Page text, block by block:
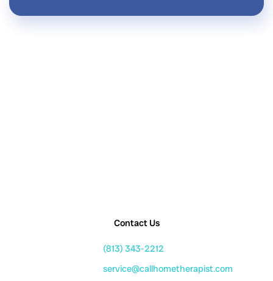
Contact Us
(813) 343-2212
service@callhometherapist.com